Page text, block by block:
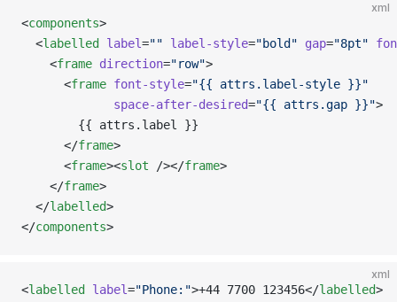
xml
<components>
  <
labelled label="" label-style="bold" gap="8pt"
    <
frame direction="row">
      <
frame font-style="{{ attrs.label-style }}"
             space-after-desired
="{{ attrs.gap }}">
        {{ attrs.label }}
      </
frame>
      <
frame><slot /></frame>
    </
frame>
  </
labelled>
</components>
xml
<labelled label="Phone:">+44 7700 123456</labelled>